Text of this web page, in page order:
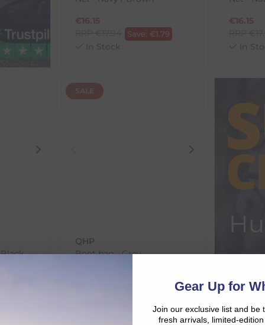
€16.15
Save: €1.79
In Stock
€16.15
In
SALE
QHP
Boot bag - Grey
Gear Up for
Join our exclusive list and be
fresh arrivals, limited-